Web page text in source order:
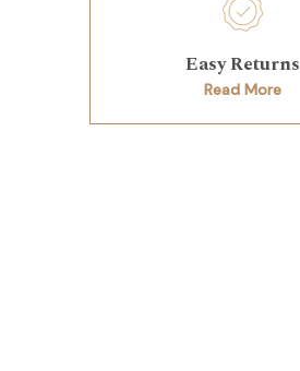
Easy Returns
Read More